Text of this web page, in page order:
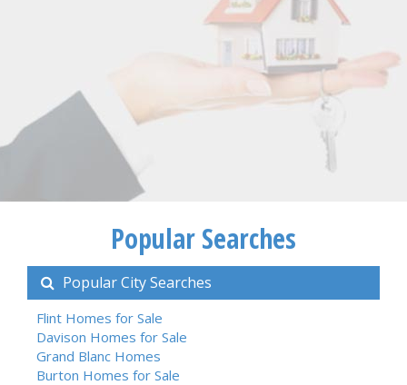
Popular Searches
Popular City Searches
Flint Homes for Sale
Davison Homes for Sale
Grand Blanc Homes
Burton Homes for Sale